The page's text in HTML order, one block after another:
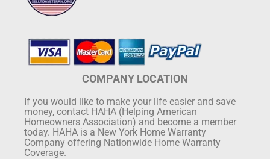
COMPANY LOCATION
If you would like to make your life easier and save
money, contact HAHA (Helping American
Homeowners Association) and become a member
today. HAHA is a New York Home Warranty
Company offering Nationwide Home Warranty
Coverage.